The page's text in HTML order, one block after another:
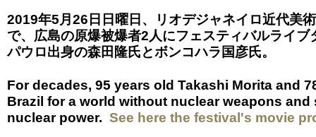
2019年5月26日日曜日、リオデジャネイロ近代美
で、広島の原爆被爆者2人にフェスティバルライ
パウロ出身の森田隆氏とボンコハラ国彦氏。
For decades, 95 years old Takashi Morita and
Brazil for a world without nuclear weapons
nuclear power. See here the festival's movie